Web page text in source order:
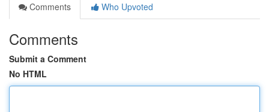
Comments
Who Upvoted
Comments
Submit a Comment
No HTML